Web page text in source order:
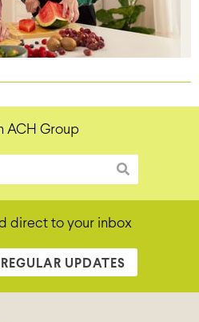
ACH Group
direct to your inbox
UPDATES